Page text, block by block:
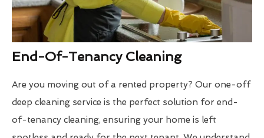
End-Of-Tenancy Cleaning
Are you moving out of a rented property? Our one-off
deep cleaning service is the perfect solution for end-
of-tenancy cleaning, ensuring your home is left